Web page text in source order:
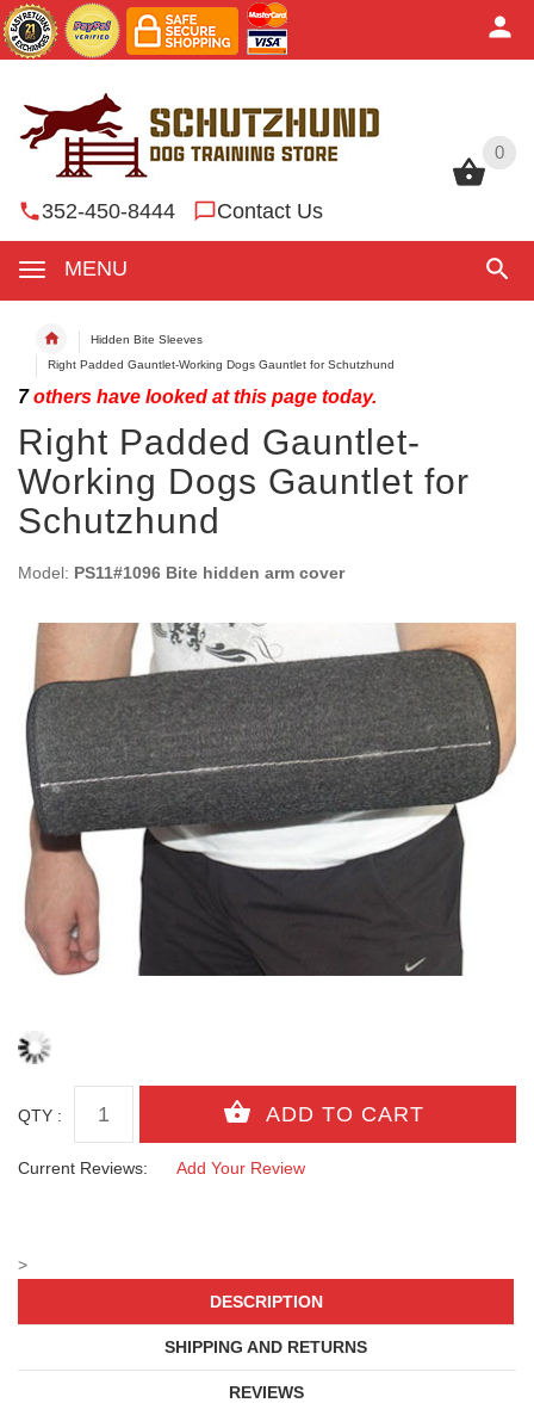
0
352-450-8444 Contact Us
MENU
0
Hidden Bite Sleeves
Right Padded Gauntlet-Working Dogs Gauntlet for Schutzhund
7others have looked at this page today.
Right Padded Gauntlet-
Working Dogs Gauntlet for
Schutzhund
Model: PS11#1096 Bite hidden arm cover
QTY :
Current Reviews: Add Your Review
>
DESCRIPTION
SHIPPING AND RETURNS
REVIEWS